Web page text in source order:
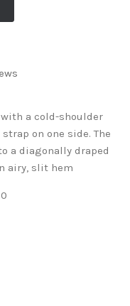
a cold-shoulder
on one side. The
a diagonally draped
airy, slit hem